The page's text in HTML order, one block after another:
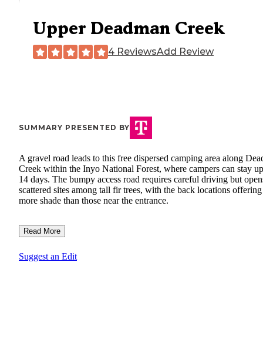
Upper Deadman Creek
4 ReviewsAdd Review
SUMMARY PRESENTED BY
A gravel road leads to this free dispersed camping area along
Creek within the Inyo National Forest, where campers can stay
14 days. The bumpy access road requires careful driving but
scattered sites among tall fir trees, with the back locations offering
more shade than those near the entrance.
Read More
Suggest an Edit